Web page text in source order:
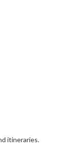
itineraries.